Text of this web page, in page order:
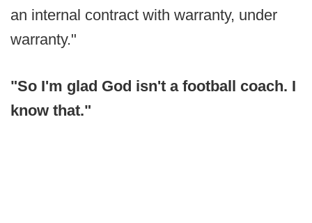
an internal contract with warranty, under
warranty."
"So I'm glad God isn't a football coach. I
know that."